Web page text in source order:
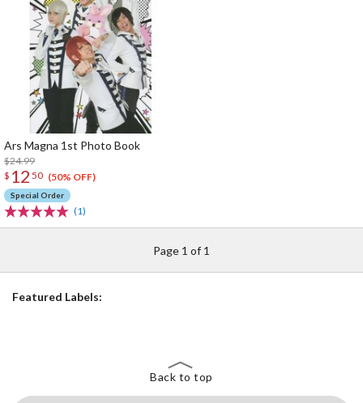
Ars Magna 1st Photo Book
$24.99
$ 12 50 (50% OFF)
Special Order
(1)
Page 1 of 1
Featured Labels:
Back to top